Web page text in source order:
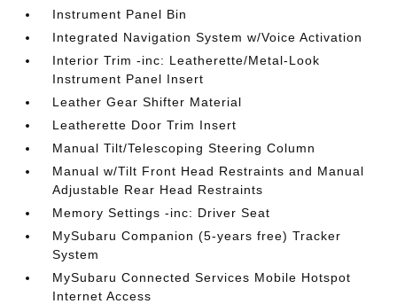
Instrument Panel Bin
Integrated Navigation System w/Voice Activation
Interior Trim -inc: Leatherette/Metal-Look
Instrument Panel Insert
Leather Gear Shifter Material
Leatherette Door Trim Insert
Manual Tilt/Telescoping Steering Column
Manual w/Tilt Front Head Restraints and Manual
Adjustable Rear Head Restraints
Memory Settings -inc: Driver Seat
MySubaru Companion (5-years free) Tracker
System
MySubaru Connected Services Mobile Hotspot
Internet Access